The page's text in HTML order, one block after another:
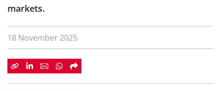
markets.
18 November 2025